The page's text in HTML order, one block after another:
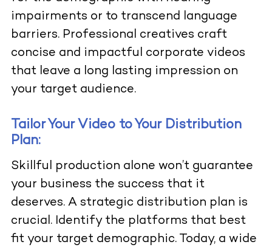
impairments or to transcend language
barriers. Professional creatives craft
concise and impactful corporate videos
that leave a long lasting impression on
your target audience.
Tailor Your Video to Your Distribution
Plan:
Skillful production alone won’t guarantee
your business the success that it
deserves. A strategic distribution plan is
crucial. Identify the platforms that best
fit your target demographic. Today, a wide